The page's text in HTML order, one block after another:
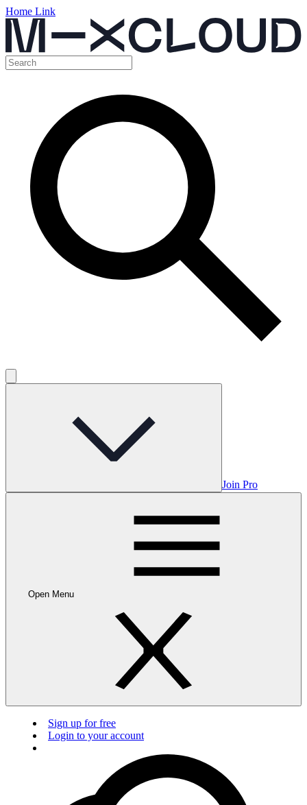
Home Link
Join Pro
Open Menu
Sign up for free
Login to your account